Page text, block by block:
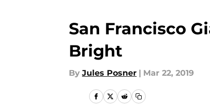
San Francisco
Bright
By Jules Posner | Mar 22, 2019